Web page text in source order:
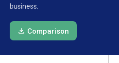
business.
Comparison